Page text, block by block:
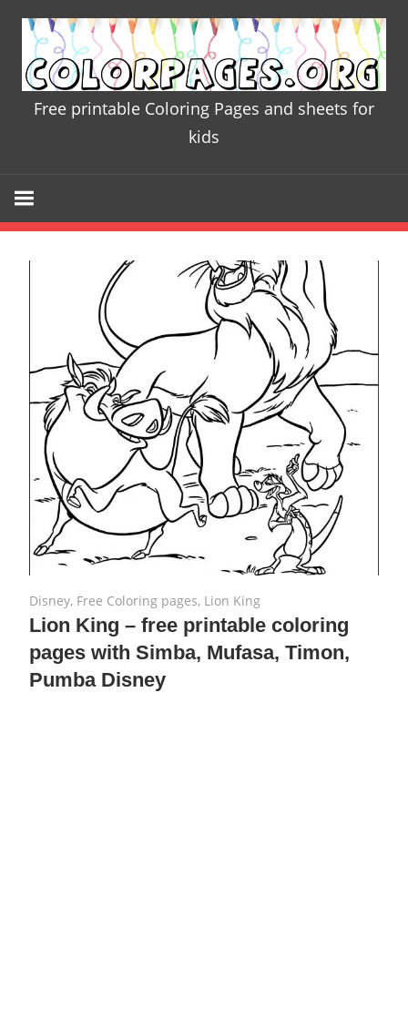
content
Free printable Coloring Pages and sheets for
kids
August 2, 2019
No comments
Disney, Free Coloring pages, Lion King
Lion King – free printable coloring
pages with Simba, Mufasa, Timon,
Pumba Disney